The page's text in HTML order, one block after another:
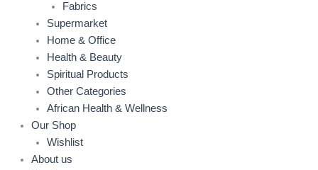
Fabrics
Supermarket
Home & Office
Health & Beauty
Spiritual Products
Other Categories
African Health & Wellness
Our Shop
Wishlist
About us